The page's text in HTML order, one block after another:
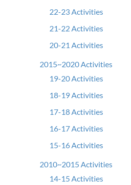
22-23 Activities
21-22 Activities
20-21 Activities
2015~2020 Activities
19-20 Activities
18-19 Activities
17-18 Activities
16-17 Activities
15-16 Activities
2010~2015 Activities
14-15 Activities